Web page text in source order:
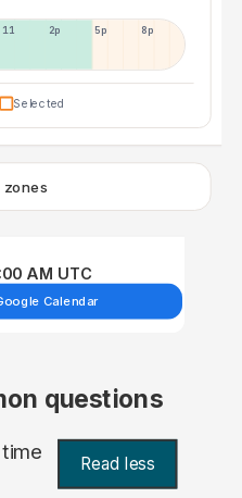
11a 2p 5p 8p
Selected
zones
AM UTC
Calendar
questions
Read less